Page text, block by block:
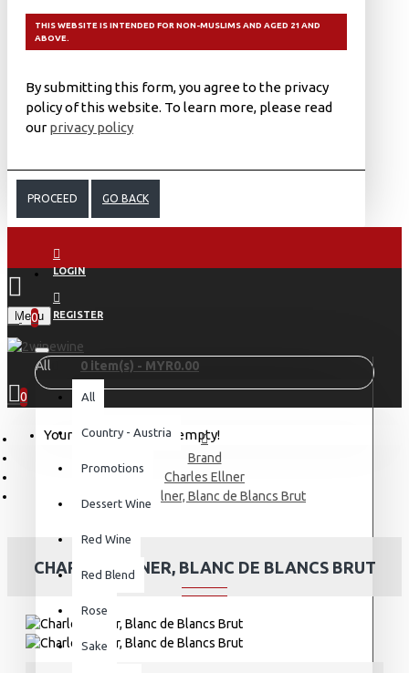
THIS WEBSITE IS INTENDED FOR NON-MUSLIMS AND AGED 21 AND
ABOVE.
By submitting this form, you agree to the privacy
policy of this website. To learn more, please read
our privacy policy
PROCEED GO BACK
LOGIN
REGISTER
Menu
0
0 item(s) - MYR0.00
0
Your shopping cart is empty!
All
All
Country - Austria
Promotions
Dessert Wine
Red Wine
Red Blend
Rose
Sake
Brand
Charles Ellner
Charles Ellner, Blanc de Blancs Brut
CHARLES ELLNER, BLANC DE BLANCS BRUT